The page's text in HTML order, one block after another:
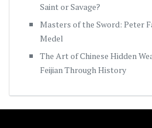
Saint or Savage?
Masters of the Sword: Peter
Medel
The Art of Chinese Hidden
Feijian Through History